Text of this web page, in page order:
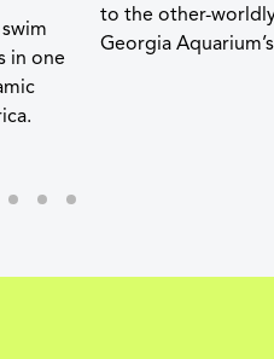
in one
to the other-
Georgia